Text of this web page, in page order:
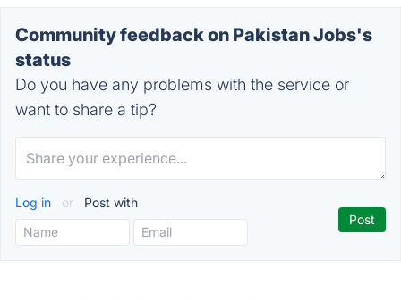
Community feedback on Pakistan Jobs's
status
Do you have any problems with the service or
want to share a tip?
Log in or Post with